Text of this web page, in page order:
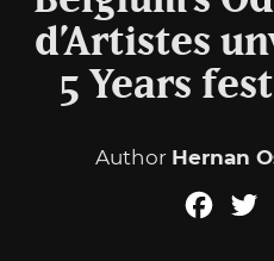
d’Artistes
5 Years
Author Hernan